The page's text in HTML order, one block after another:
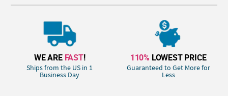
WE ARE FAST!
Ships from the US in 1
Business Day
110% LOWEST PRICE
Guaranteed to Get More for
Less